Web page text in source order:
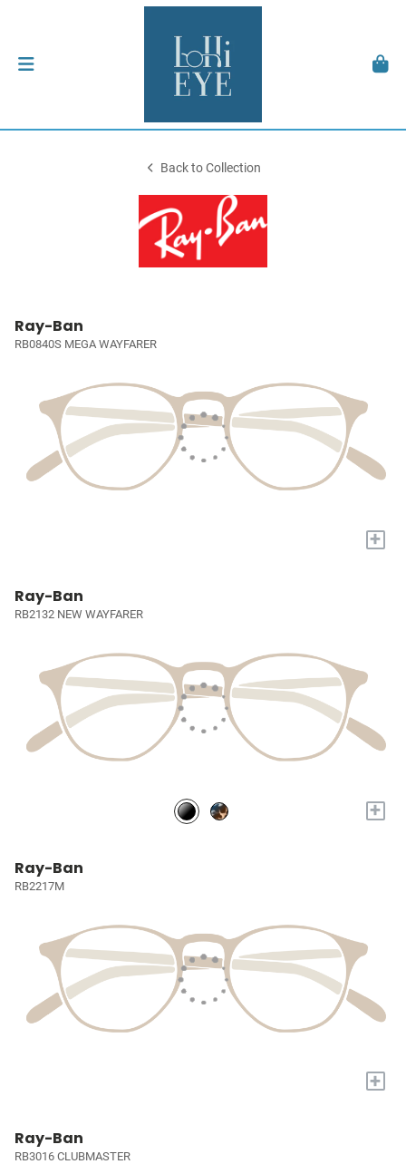
Back to Collection
Ray-Ban
RB0840S MEGA WAYFARER
+
Ray-Ban
RB2132 NEW WAYFARER
+
Ray-Ban
RB2217M
+
Ray-Ban
RB3016 CLUBMASTER